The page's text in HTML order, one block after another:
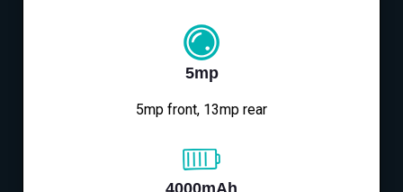
5mp
5mp front, 13mp rear
4000mAh